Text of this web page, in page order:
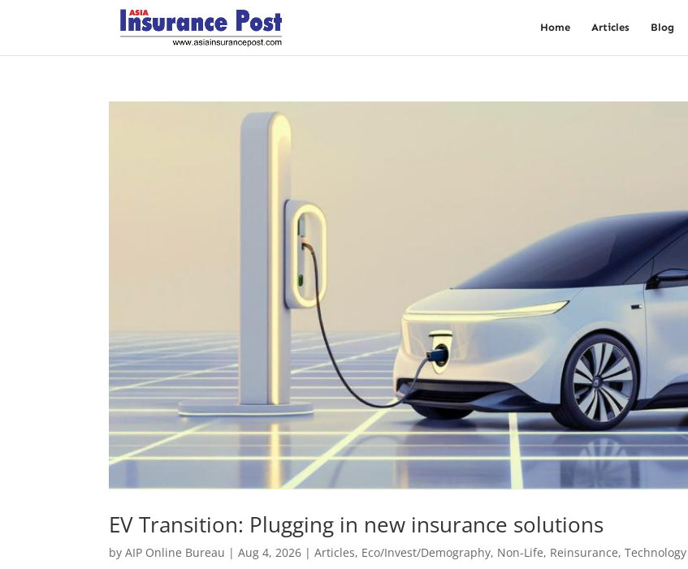
Home Articles Blog
EV Transition: Plugging in new insurance solutions
byAIP Online Bureau |Aug 4, 2026 |Articles, Eco/Invest/Demography, Non-Life, Reinsurance,Technology